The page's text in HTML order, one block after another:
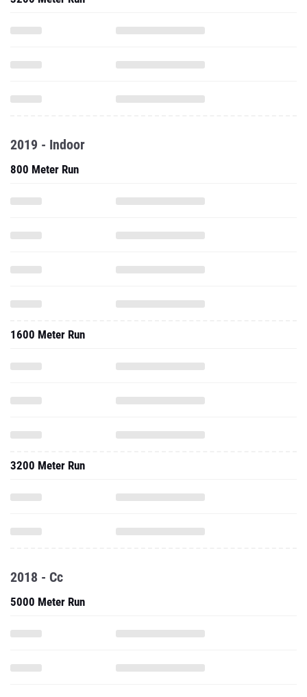
2019 - Indoor
800 Meter Run
1600 Meter Run
3200 Meter Run
2018 - Cc
5000 Meter Run